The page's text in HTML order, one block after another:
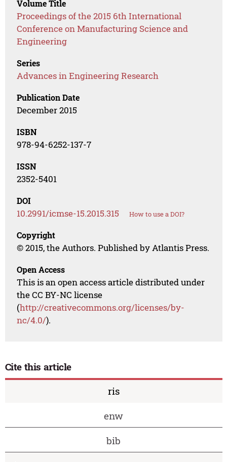
Volume Title
Proceedings of the 2015 6th International
Conference on Manufacturing Science and
Engineering
Series
Advances in Engineering Research
Publication Date
December 2015
ISBN
978-94-6252-137-7
ISSN
2352-5401
DOI
10.2991/icmse-15.2015.315 How to use a DOI?
Copyright
© 2015, the Authors. Published by Atlantis Press.
Open Access
This is an open access article distributed under
the CC BY-NC license
(http://creativecommons.org/licenses/by-
nc/4.0/).
Cite this article
ris
enw
bib